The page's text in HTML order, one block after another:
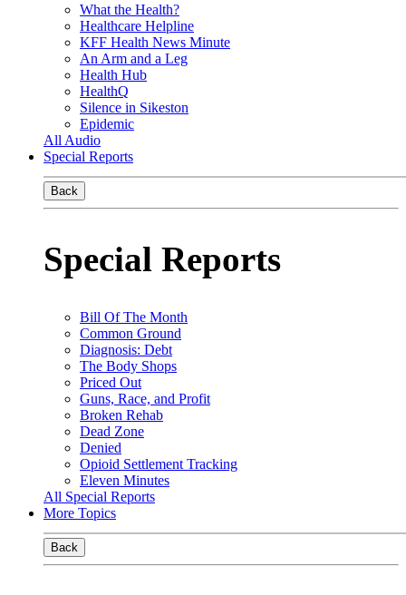
What the Health?
Healthcare Helpline
KFF Health News Minute
An Arm and a Leg
Health Hub
HealthQ
Silence in Sikeston
Epidemic
All Audio
Special Reports
Back
Special Reports
Bill Of The Month
Common Ground
Diagnosis: Debt
The Body Shops
Priced Out
Guns, Race, and Profit
Broken Rehab
Dead Zone
Denied
Opioid Settlement Tracking
Eleven Minutes
All Special Reports
More Topics
Back